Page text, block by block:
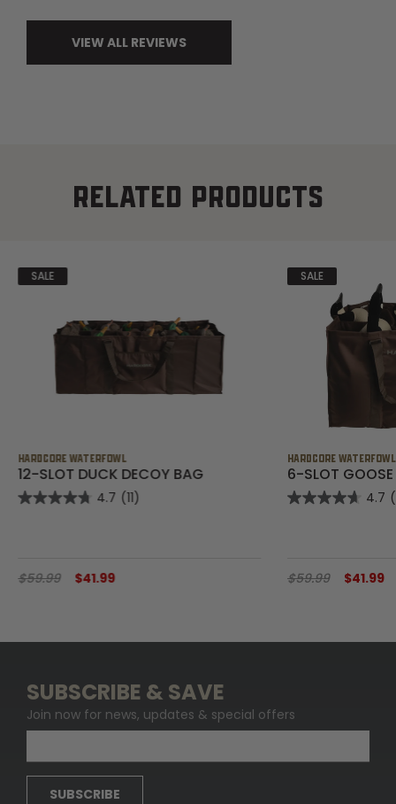
VIEW ALL REVIEWS
RELATED PRODUCTS
SALE
HARDCORE WATERFOWL
12-SLOT DUCK DECOY BAG
4.7 (11)
$59.99 $41.99
SALE
HARDCORE WATERFOWL
6-SLOT
4.7
$59.99 $41.99
SUBSCRIBE & SAVE
Join now for news, updates & special offers
SUBSCRIBE